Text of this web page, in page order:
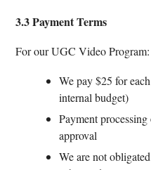
3.3 Payment Terms
For our UGC Video Program:
We pay $25 for
internal budget)
Payment
approval
We are not